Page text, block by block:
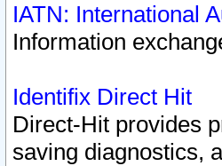
IATN: International
Information
Identifix Direct Hit
Direct-Hit provides
saving diagnostics,